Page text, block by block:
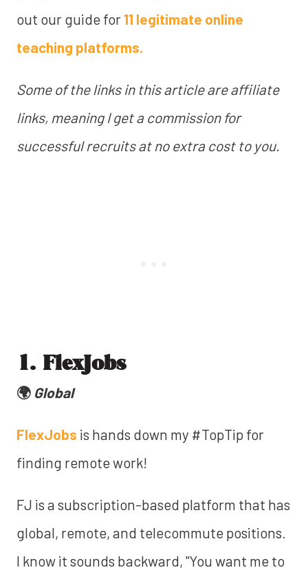
out our guide for11 legitimate online
teaching platforms.
Some of the links in this article are affiliate
links, meaning I get a commission for
successful recruits at no extra cost to you.
1. FlexJobs
🌍 Global
FlexJobs is hands down my #TopTip for
finding remote work!
FJ is a subscription-based platform that has
global, remote, and telecommute positions.
I know it sounds backward, "You want me to